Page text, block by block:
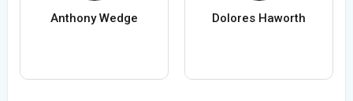
Anthony Wedge Dolores Haworth